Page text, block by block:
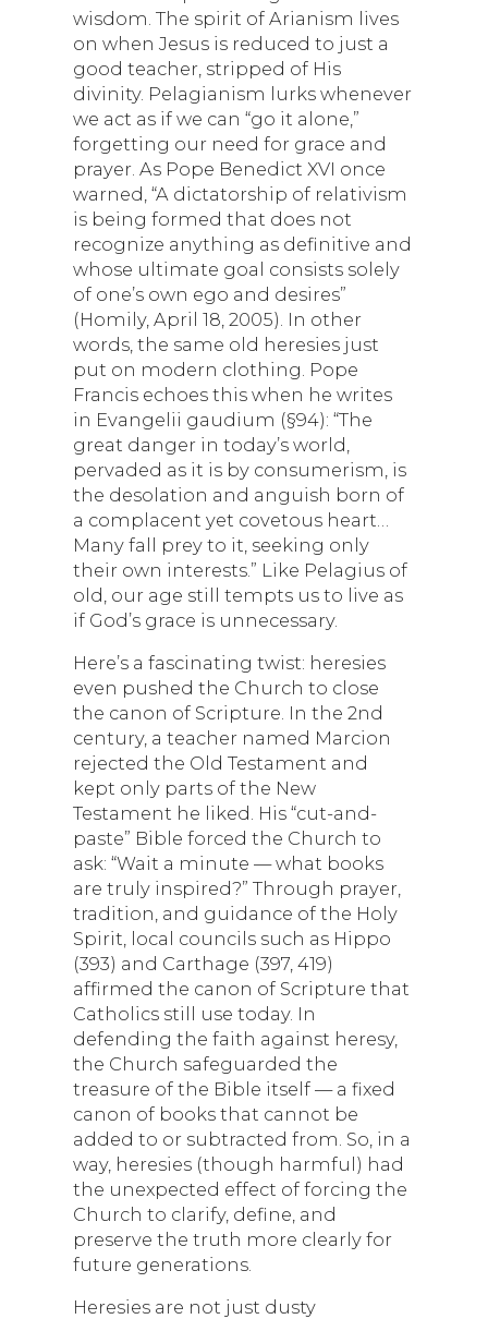
wisdom. The spirit of Arianism lives
on when Jesus is reduced to just a
good teacher, stripped of His
divinity. Pelagianism lurks whenever
we act as if we can “go it alone,”
forgetting our need for grace and
prayer. As Pope Benedict XVI once
warned, “A dictatorship of relativism
is being formed that does not
recognize anything as definitive and
whose ultimate goal consists solely
of one’s own ego and desires”
(Homily, April 18, 2005). In other
words, the same old heresies just
put on modern clothing. Pope
Francis echoes this when he writes
in Evangelii gaudium (§94): “The
great danger in today’s world,
pervaded as it is by consumerism, is
the desolation and anguish born of
a complacent yet covetous heart…
Many fall prey to it, seeking only
their own interests.” Like Pelagius of
old, our age still tempts us to live as
if God’s grace is unnecessary.
Here’s a fascinating twist: heresies
even pushed the Church to close
the canon of Scripture. In the 2nd
century, a teacher named Marcion
rejected the Old Testament and
kept only parts of the New
Testament he liked. His “cut-and-
paste” Bible forced the Church to
ask: “Wait a minute — what books
are truly inspired?” Through prayer,
tradition, and guidance of the Holy
Spirit, local councils such as Hippo
(393) and Carthage (397, 419)
affirmed the canon of Scripture that
Catholics still use today. In
defending the faith against heresy,
the Church safeguarded the
treasure of the Bible itself — a fixed
canon of books that cannot be
added to or subtracted from. So, in a
way, heresies (though harmful) had
the unexpected effect of forcing the
Church to clarify, define, and
preserve the truth more clearly for
future generations.
Heresies are not just dusty